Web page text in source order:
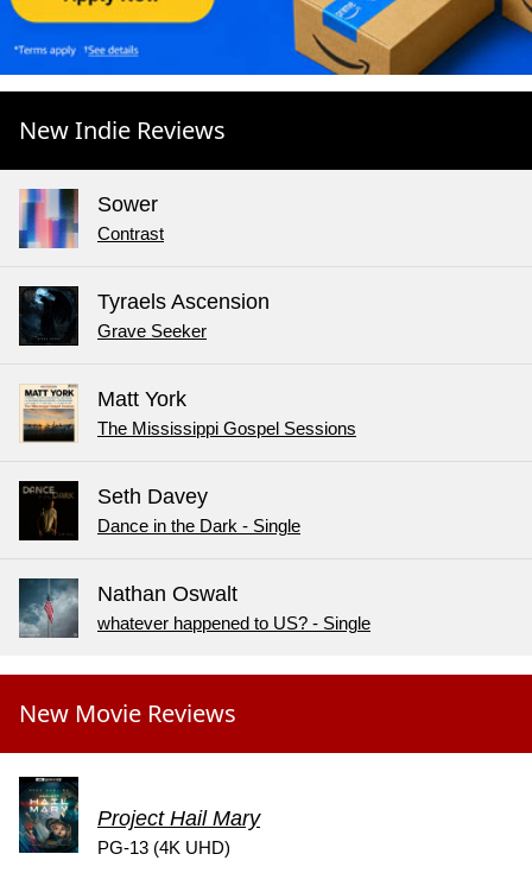
New Indie Reviews
Sower
Contrast
Tyraels Ascension
Grave Seeker
Matt York
The Mississippi Gospel Sessions
Seth Davey
Dance in the Dark - Single
Nathan Oswalt
whatever happened to US? - Single
New Movie Reviews
Project Hail Mary
PG-13 (4K UHD)